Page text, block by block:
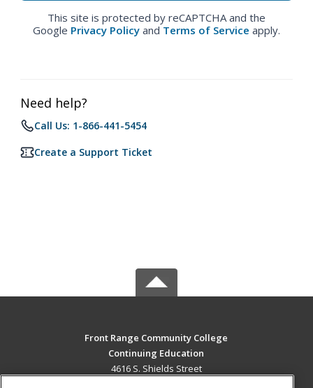
This site is protected by reCAPTCHA and the
Google Privacy Policy and Terms of Service apply.
Need help?
Call Us: 1-866-441-5454
Create a Support Ticket
Front Range Community College
Continuing Education
4616 S. Shields Street